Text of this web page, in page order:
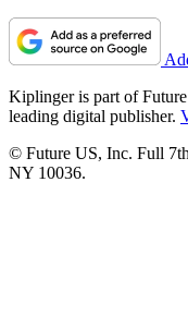
Kiplinger is part of
leading digital publisher.
© Future US, Inc. Full
NY 10036.